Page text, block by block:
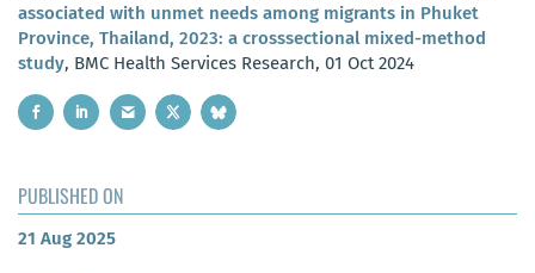
associated with unmet needs among migrants in Phuket
Province, Thailand, 2023: a crosssectional mixed-method
study, BMC Health Services Research, 01 Oct 2024
PUBLISHED ON
21 Aug 2025